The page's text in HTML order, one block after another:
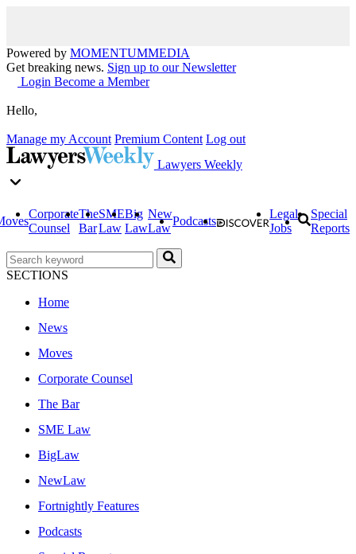
Powered by MOMENTUMMEDIA
Get breaking news. Sign up to our Newsletter
Login Become a Member
Hello,
Manage my Account Premium Content Log out
Lawyers Weekly
Corporate
Counsel
The
Bar
SME
Law
Big
Law
New
Law
Podcasts
Legal
Jobs
Special
Reports
SECTIONS
Home
News
Moves
Corporate Counsel
The Bar
SME Law
BigLaw
NewLaw
Fortnightly Features
Podcasts